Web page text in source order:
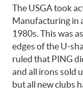
The USGA took
Manufacturing in
1980s. This was
edges of the U-
ruled that PING
and all irons sold
but all new clubs